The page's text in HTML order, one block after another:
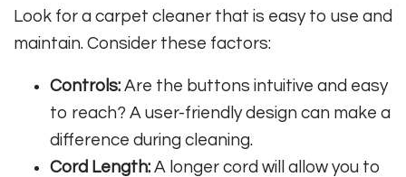
Look for a carpet cleaner that is easy to use and
maintain. Consider these factors:
Controls: Are the buttons intuitive and easy
to reach? A user-friendly design can make a
difference during cleaning.
Cord Length: A longer cord will allow you to